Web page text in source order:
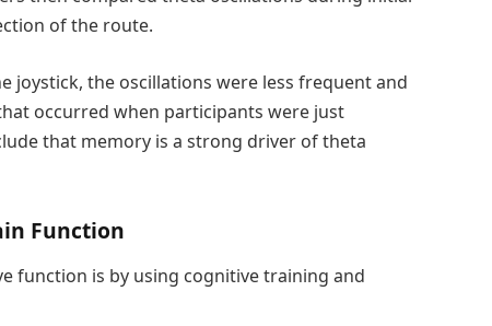
of the route.
joystick, the oscillations were less frequent and
occurred when participants were just
that memory is a strong driver of theta
Function
function is by using cognitive training and